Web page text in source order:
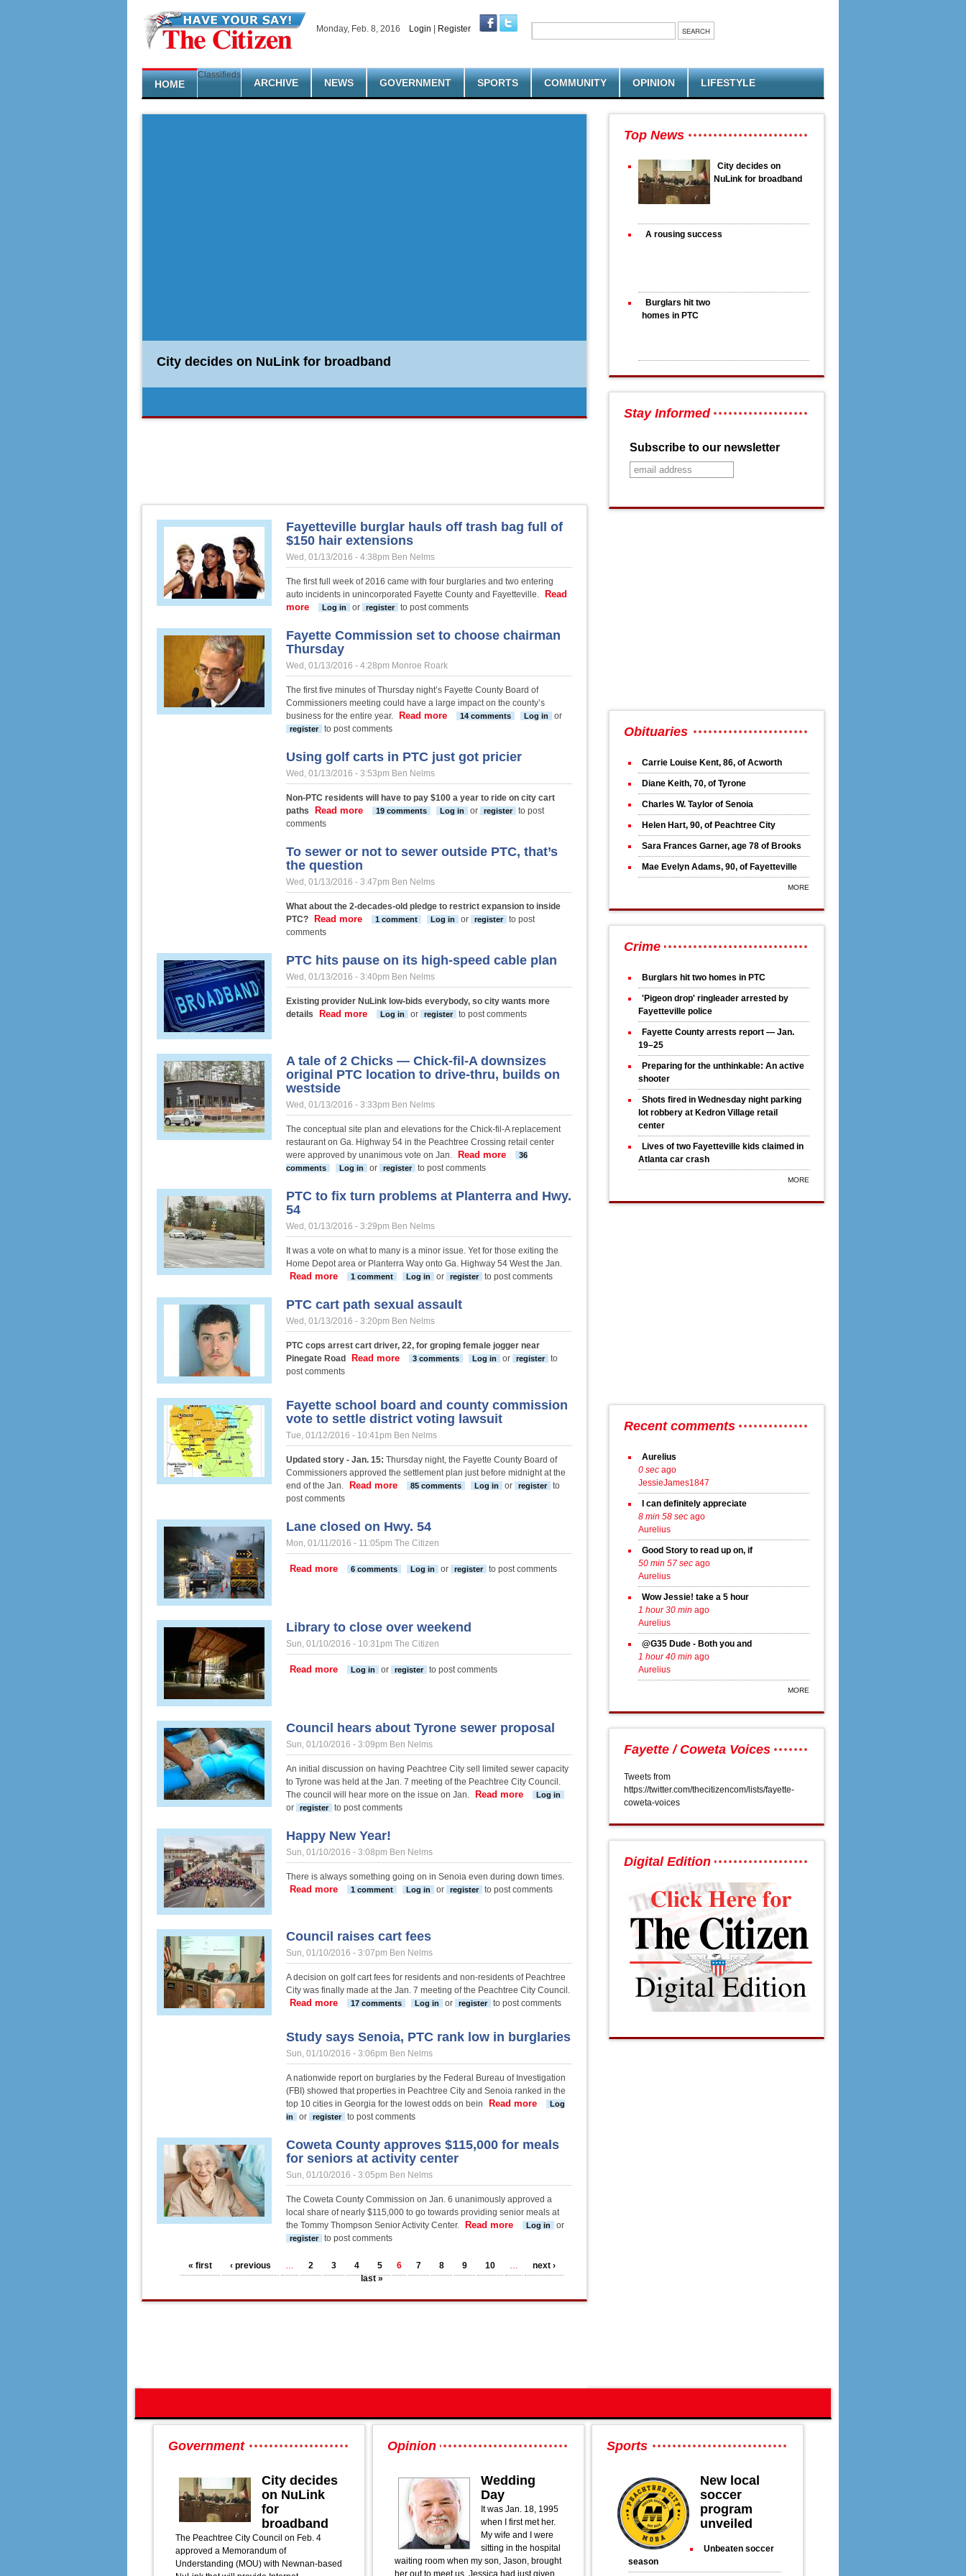
Monday, Feb. 8, 2016 Login Register
HOME
Classifieds
ARCHIVE NEWS GOVERNMENT SPORTS COMMUNITY OPINION LIFESTYLE
City decides on NuLink for broadband
Burglars hit two homes in PTC
Fayetteville burglar hauls off trash bag full of
$150 hair extensions
Wed, 01/13/2016 - 4:38pm Ben Nelms
The first full week of 2016 came with four burglaries and two entering
auto incidents in unincorporated Fayette County and Fayetteville.
Read
more about Fayetteville burglar hauls off trash bag full of $150 hair extensions
Log in or register to post comments
Fayette Commission set to choose chairman
Thursday
Wed, 01/13/2016 - 4:28pm Monroe Roark
The first five minutes of Thursday night’s Fayette County Board of
Commissioners meeting could have a large impact on the county’s
business for the entire year.
Read more about Fayette Commission set to choose chairman Thursday
14 comments Log in or
register to post comments
Using golf carts in PTC just got pricier
Wed, 01/13/2016 - 3:53pm Ben Nelms
Non-PTC residents will have to pay $100 a year to ride on city cart
paths
Read more about Using golf carts in PTC just got pricier
19 comments Log in or register
to post
comments
To sewer or not to sewer outside PTC, that’s
the question
Wed, 01/13/2016 - 3:47pm Ben Nelms
What about the 2-decades-old pledge to restrict expansion to inside
PTC?
Read more about To sewer or not to sewer outside PTC, that’s the question
1 comment Log in or register
to post
comments
PTC hits pause on its high-speed cable plan
Wed, 01/13/2016 - 3:40pm Ben Nelms
Existing provider NuLink low-bids everybody, so city wants more
details
Read more about PTC hits pause on its high-speed cable plan
Log in or register to post comments
A tale of 2 Chicks — Chick-fil-A downsizes
original PTC location to drive-thru, builds on
westside
Wed, 01/13/2016 - 3:33pm Ben Nelms
The conceptual site plan and elevations for the Chick-fil-A replacement
restaurant on Ga. Highway 54 in the Peachtree Crossing retail center
were approved by unanimous vote on Jan.
Read more about A tale of 2 Chicks — Chick-fil-A downsizes original PTC location to drive-thru, builds on
36
comments
Log in or register to post comments
PTC to fix turn problems at Planterra and Hwy.
54
Wed, 01/13/2016 - 3:29pm Ben Nelms
It was a vote on what to many is a minor issue. Yet for those exiting the
Home Depot area or Planterra Way onto Ga. Highway 54 West the Jan.
Read more about PTC to fix turn problems at Planterra and Hwy. 54
1 comment Log in or register to post comments
PTC cart path sexual assault
Wed, 01/13/2016 - 3:20pm Ben Nelms
PTC cops arrest cart driver, 22, for groping female jogger near
Pinegate Road
Read more about PTC cart path sexual assault
3 comments Log in or register
to
post comments
Fayette school board and county commission
vote to settle district voting lawsuit
Tue, 01/12/2016 - 10:41pm Ben Nelms
Updated story - Jan. 15: Thursday night, the Fayette County Board of
Commissioners approved the settlement plan just before midnight at the
end of the Jan.
Read more about Fayette school board and county commission vote to settle district voting lawsuit
85 comments Log in or register
to
post comments
Lane closed on Hwy. 54
Mon, 01/11/2016 - 11:05pm The Citizen
Read more about Lane closed on Hwy. 54
6 comments Log in or register to post comments
Library to close over weekend
Sun, 01/10/2016 - 10:31pm The Citizen
Read more about Library to close over weekend
Log in or register to post comments
Council hears about Tyrone sewer proposal
Sun, 01/10/2016 - 3:09pm Ben Nelms
An initial discussion on having Peachtree City sell limited sewer capacity
to Tyrone was held at the Jan. 7 meeting of the Peachtree City Council.
The council will hear more on the issue on Jan.
Read more about Council hears about Tyrone sewer proposal
Log in
or register to post comments
Happy New Year!
Sun, 01/10/2016 - 3:08pm Ben Nelms
There is always something going on in Senoia even during down times.
Read more about Happy New Year!
1 comment Log in or register to post comments
Council raises cart fees
Sun, 01/10/2016 - 3:07pm Ben Nelms
A decision on golf cart fees for residents and non-residents of Peachtree
City was finally made at the Jan. 7 meeting of the Peachtree City Council.
Read more about Council raises cart fees
17 comments Log in or register to post comments
Study says Senoia, PTC rank low in burglaries
Sun, 01/10/2016 - 3:06pm Ben Nelms
A nationwide report on burglaries by the Federal Bureau of Investigation
(FBI) showed that properties in Peachtree City and Senoia ranked in the
top 10 cities in Georgia for the lowest odds on bein
Read more about Study says Senoia, PTC rank low in burglaries
Log
in
or register to post comments
Coweta County approves $115,000 for meals
for seniors at activity center
Sun, 01/10/2016 - 3:05pm Ben Nelms
The Coweta County Commission on Jan. 6 unanimously approved a
local share of nearly $115,000 to go towards providing senior meals at
the Tommy Thompson Senior Activity Center.
Read more about Coweta County approves $115,000 for meals for seniors at activity center
Log in or
register to post comments
Pages« first ‹ previous … 2 3 4 5 6 7 8 9 10 …
next ›
last »
Top News
City decides on
NuLink for broadband
A rousing success
Burglars hit two
homes in PTC
Stay Informed
Subscribe to our newsletter
Obituaries
Carrie Louise Kent, 86, of Acworth
Diane Keith, 70, of Tyrone
Charles W. Taylor of Senoia
Helen Hart, 90, of Peachtree City
Sara Frances Garner, age 78 of Brooks
Mae Evelyn Adams, 90, of Fayetteville
MORE
Crime
Burglars hit two homes in PTC
'Pigeon drop' ringleader arrested by
Fayetteville police
Fayette County arrests report — Jan.
19–25
Preparing for the unthinkable: An active
shooter
Shots fired in Wednesday night parking
lot robbery at Kedron Village retail
center
Lives of two Fayetteville kids claimed in
Atlanta car crash
MORE
Recent comments
Aurelius
0 sec ago
JessieJames1847
I can definitely appreciate
8 min 58 sec ago
Aurelius
Good Story to read up on, if
50 min 57 sec ago
Aurelius
Wow Jessie! take a 5 hour
1 hour 30 min ago
Aurelius
@G35 Dude - Both you and
1 hour 40 min ago
Aurelius
MORE
Fayette / Coweta Voices
Tweets from
https://twitter.com/thecitizencom/lists/fayette-
coweta-voices
Digital Edition
Government
City decides
on NuLink
for
broadband
The Peachtree City Council on Feb. 4
approved a Memorandum of
Understanding (MOU) with Newnan-based
Opinion
Wedding
Day
It was Jan. 18, 1995
when I first met her.
My wife and I were
sitting in the hospital
waiting room when my son, Jason, brought
her out to meet us. Jessica had just given
Sports
New local
soccer
program
unveiled
Unbeaten soccer
season